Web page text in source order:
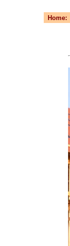
Home: